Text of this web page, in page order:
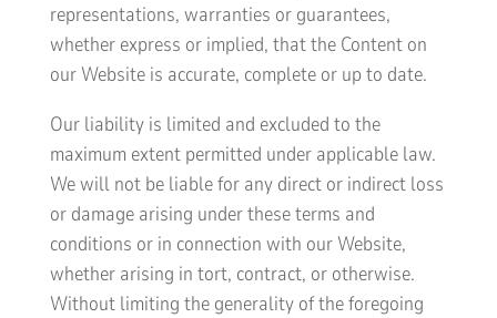
representations, warranties or guarantees,
whether express or implied, that the Content on
our Website is accurate, complete or up to date.
Our liability is limited and excluded to the
maximum extent permitted under applicable law.
We will not be liable for any direct or indirect loss
or damage arising under these terms and
conditions or in connection with our Website,
whether arising in tort, contract, or otherwise.
Without limiting the generality of the foregoing